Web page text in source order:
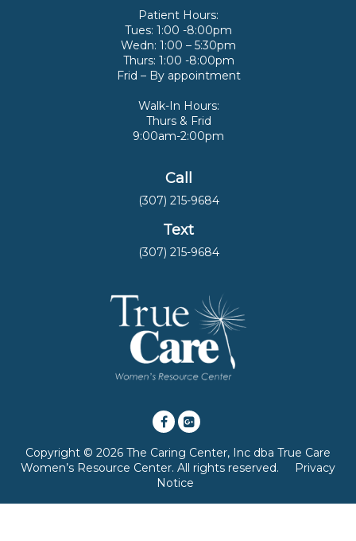
Patient Hours:
Tues: 1:00 -8:00pm
Wedn: 1:00 – 5:30pm
Thurs: 1:00 -8:00pm
Frid – By appointment
Walk-In Hours:
Thurs & Frid
9:00am-2:00pm
Call
(307) 215-9684
Text
(307) 215-9684
Copyright © 2026 The Caring Center, Inc dba True Care
Women’s Resource Center. All rights reserved.
Privacy
Notice